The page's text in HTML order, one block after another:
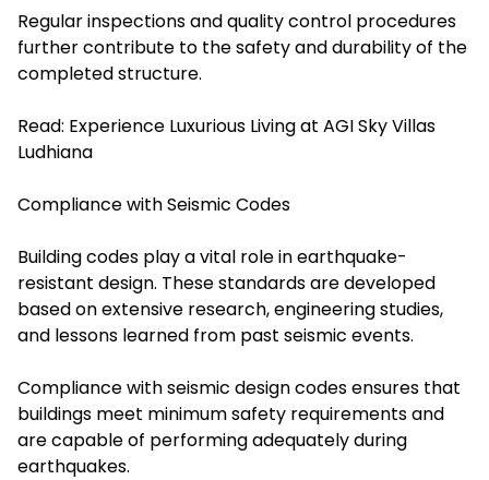
Regular inspections and quality control procedures
further contribute to the safety and durability of the
completed structure.
Read: Experience Luxurious Living at AGI Sky Villas
Ludhiana
Compliance with Seismic Codes
Building codes play a vital role in earthquake-
resistant design. These standards are developed
based on extensive research, engineering studies,
and lessons learned from past seismic events.
Compliance with seismic design codes ensures that
buildings meet minimum safety requirements and
are capable of performing adequately during
earthquakes.